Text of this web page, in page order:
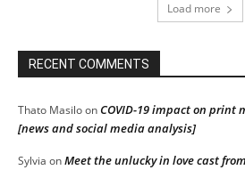
Load more
RECENT COMMENTS
Thato MasiloonCOVID-19 impact on print
[news and social media analysis]
Sylvia onMeet the unlucky in love cast